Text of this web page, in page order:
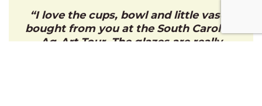
I love the cups, bowl and little vase I
bought from you at the South Carolina
Ag-Art Tour. The glazes are really